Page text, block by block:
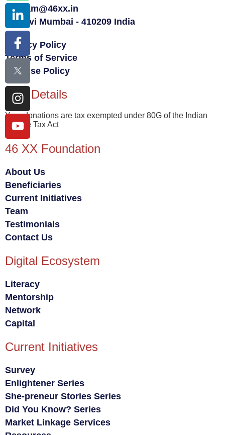
team@46xx.in
Navi Mumbai - 410209 India
Privacy Policy
Terms of Service
Fair Use Policy
80G Details
Your donations are tax exempted under 80G of the Indian
Income Tax Act
46 XX Foundation
About Us
Beneficiaries
Current Initiatives
Team
Testimonials
Contact Us
Digital Ecosystem
Literacy
Mentorship
Network
Capital
Current Initiatives
Survey
Enlightener Series
She-preneur Stories Series
Did You Know? Series
Market Linkage Services